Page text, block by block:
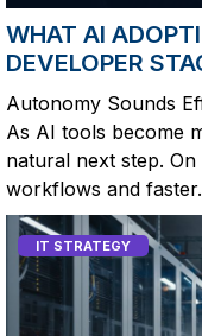
WHAT AI
DEVELOPER
Autonomy Sounds
As AI tools become
natural next step.
workflows and
IT STRATEGY